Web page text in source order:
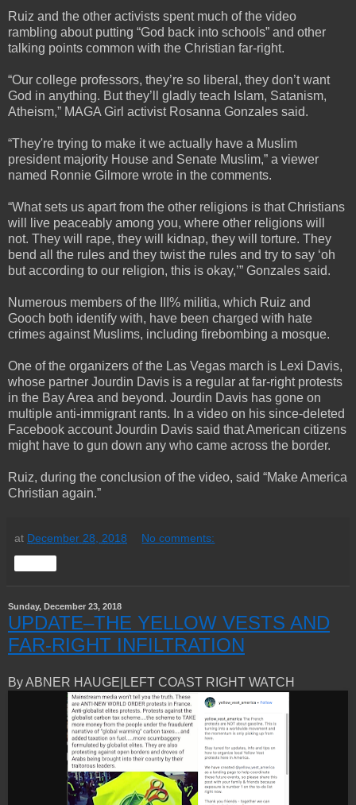
Ruiz and the other activists spent much of the video
rambling about putting “God back into schools” and other
talking points common with the Christian far-right.
“Our college professors, they’re so liberal, they don’t want
God in anything. But they’ll gladly teach Islam, Satanism,
Atheism,” MAGA Girl activist Rosanna Gonzales said.
“They're trying to make it we actually have a Muslim
president majority House and Senate Muslim,” a viewer
named Ronnie Gilmore wrote in the comments.
“What sets us apart from the other religions is that Christians
will live peaceably among you, where other religions will
not. They will rape, they will kidnap, they will torture. They
bend all the rules and they twist the rules and try to say ‘oh
but according to our religion, this is okay,’” Gonzales said.
Numerous members of the III% militia, which Ruiz and
Gooch both identify with, have been charged with hate
crimes against Muslims, including firebombing a mosque.
One of the organizers of the Las Vegas march is Lexi Davis,
whose partner Jourdin Davis is a regular at far-right protests
in the Bay Area and beyond. Jourdin Davis has gone on
multiple anti-immigrant rants. In a video on his since-deleted
Facebook account Jourdin Davis said that American citizens
might have to gun down any who came across the border.
Ruiz, during the conclusion of the video, said “Make America
Christian again.”
at December 28, 2018 No comments:
Sunday, December 23, 2018
UPDATE–THE YELLOW VESTS AND
FAR-RIGHT INFILTRATION
By ABNER HAUGE|LEFT COAST RIGHT WATCH